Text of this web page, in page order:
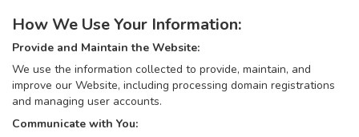
How We Use Your Information:
Provide and Maintain the Website:
We use the information collected to provide, maintain, and
improve our Website, including processing domain registrations
and managing user accounts.
Communicate with You: